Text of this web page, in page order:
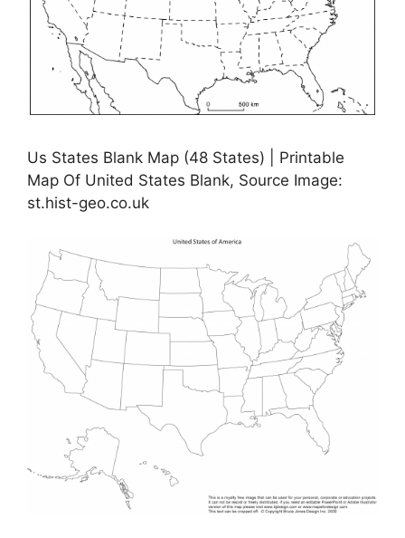
Us States Blank Map (48 States) | Printable
Map Of United States Blank, Source Image:
st.hist-geo.co.uk